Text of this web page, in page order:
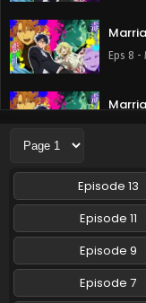
Eps 8 -
Eps 7
Eps 6 -
Eps 5 -
Episode 13
Episode 11
Episode 9
Episode 7